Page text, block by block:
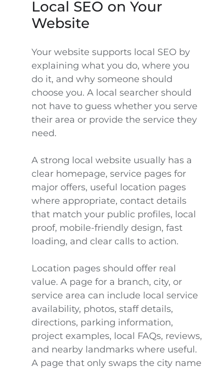
Local SEO on Your
Website
Your website supports local SEO by
explaining what you do, where you
do it, and why someone should
choose you. A local searcher should
not have to guess whether you serve
their area or provide the service they
need.
A strong local website usually has a
clear homepage, service pages for
major offers, useful location pages
where appropriate, contact details
that match your public profiles, local
proof, mobile-friendly design, fast
loading, and clear calls to action.
Location pages should offer real
value. A page for a branch, city, or
service area can include local service
availability, photos, staff details,
directions, parking information,
project examples, local FAQs, reviews,
and nearby landmarks where useful.
A page that only swaps the city name